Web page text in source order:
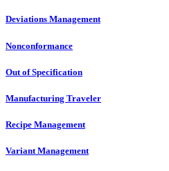
Deviations Management
Nonconformance
Out of Specification
Manufacturing Traveler
Recipe Management
Variant Management